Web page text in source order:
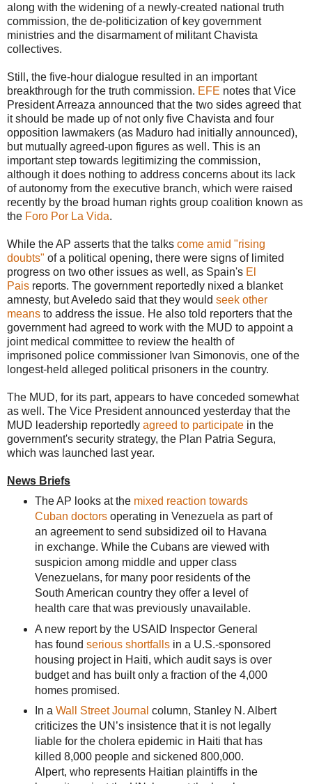
along with the widening of a newly-created national truth
commission, the de-politicization of key government
ministries and the disarmament of militant Chavista
collectives.
Still, the five-hour dialogue resulted in an important
breakthrough for the truth commission. EFE notes that Vice
President Arreaza announced that the two sides agreed that
it should be made up of not only five Chavista and four
opposition lawmakers (as Maduro had initially announced),
but mutually agreed-upon figures as well. This is an
important step towards legitimizing the commission,
although it does nothing to address concerns about its lack
of autonomy from the executive branch, which were raised
recently by the broad human rights group coalition known as
the Foro Por La Vida.
While the AP asserts that the talks come amid "rising
doubts" of a political opening, there were signs of limited
progress on two other issues as well, as Spain's El
Pais reports. The government reportedly nixed a blanket
amnesty, but Aveledo said that they would seek other
means to address the issue. He also told reporters that the
government had agreed to work with the MUD to appoint a
joint medical committee to review the health of
imprisoned police commissioner Ivan Simonovis, one of the
longest-held alleged political prisoners in the country.
The MUD, for its part, appears to have conceded somewhat
as well. The Vice President announced yesterday that the
MUD leadership reportedly agreed to participate in the
government's security strategy, the Plan Patria Segura,
which was launched last year.
News Briefs
The AP looks at the mixed reaction towards
Cuban doctorsoperating in Venezuela as part of
an agreement to send subsidized oil to Havana
in exchange. While the Cubans are viewed with
suspicion among middle and upper class
Venezuelans, for many poor residents of the
South American country they offer a level of
health care that was previously unavailable.
A new report by the USAID Inspector General
has found serious shortfallsin a U.S.-sponsored
housing project in Haiti, which audit says is over
budget and has built only a fraction of the 4,000
homes promised.
In a Wall Street Journal column, Stanley N. Albert
criticizes the UN’s insistence that it is not legally
liable for the cholera epidemic in Haiti that has
killed 8,000 people and sickened 800,000.
Alpert, who represents Haitian plaintiffs in the